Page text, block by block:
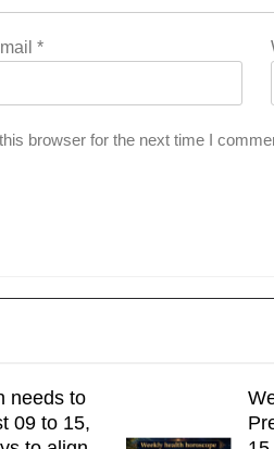
*
browser for the next time I
needs to
09 to 15,